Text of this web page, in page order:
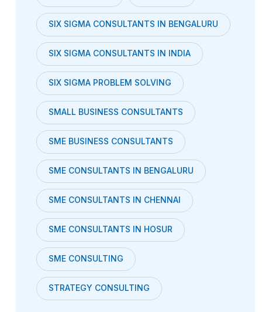
SIX SIGMA CONSULTANTS IN BENGALURU
SIX SIGMA CONSULTANTS IN INDIA
SIX SIGMA PROBLEM SOLVING
SMALL BUSINESS CONSULTANTS
SME BUSINESS CONSULTANTS
SME CONSULTANTS IN BENGALURU
SME CONSULTANTS IN CHENNAI
SME CONSULTANTS IN HOSUR
SME CONSULTING
STRATEGY CONSULTING